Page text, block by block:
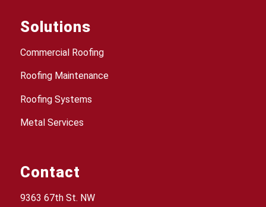
Solutions
Commercial Roofing
Roofing Maintenance
Roofing Systems
Metal Services
Contact
9363 67th St. NW